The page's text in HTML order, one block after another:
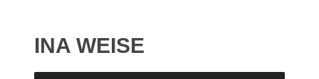
INA WEISE